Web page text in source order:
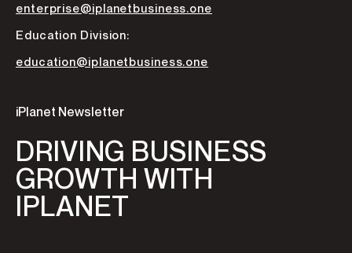
enterprise@iplanetbusiness.one
Education Division:
education@iplanetbusiness.one
iPlanet Newsletter
DRIVING BUSINESS
GROWTH WITH
IPLANET